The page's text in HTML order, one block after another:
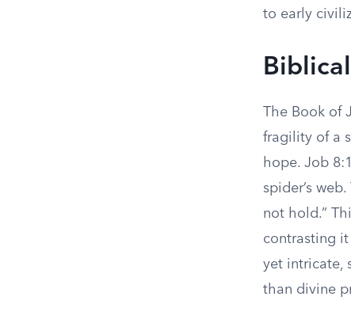
to early
The Book of
fragility of a
hope. Job
spider’s
not hold.”
contrasting
yet intricate,
than divine